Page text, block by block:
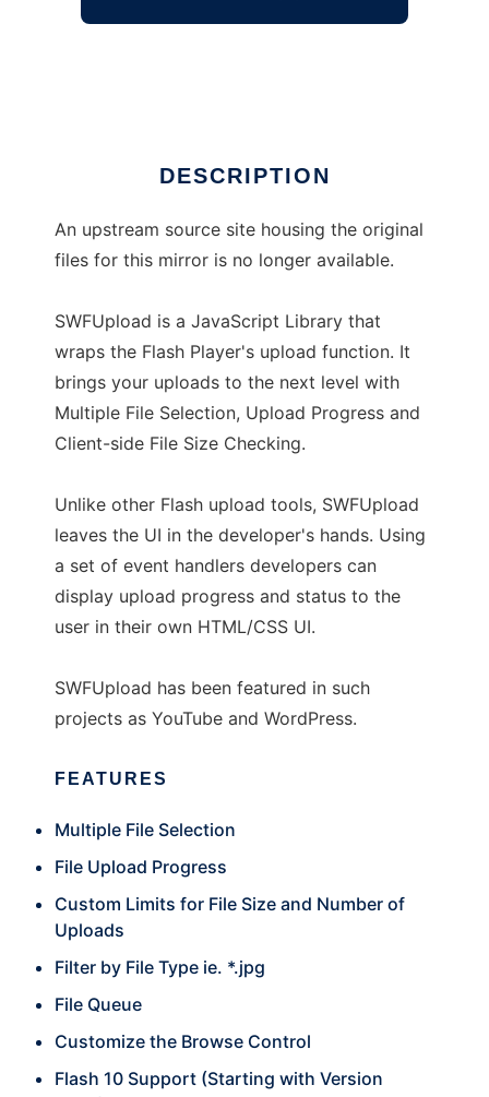
DESCRIPTION
An upstream source site housing the original
files for this mirror is no longer available.
SWFUpload is a JavaScript Library that
wraps the Flash Player's upload function. It
brings your uploads to the next level with
Multiple File Selection, Upload Progress and
Client-side File Size Checking.
Unlike other Flash upload tools, SWFUpload
leaves the UI in the developer's hands. Using
a set of event handlers developers can
display upload progress and status to the
user in their own HTML/CSS UI.
SWFUpload has been featured in such
projects as YouTube and WordPress.
FEATURES
Multiple File Selection
File Upload Progress
Custom Limits for File Size and Number of
Uploads
Filter by File Type ie. *.jpg
File Queue
Customize the Browse Control
Flash 10 Support (Starting with Version